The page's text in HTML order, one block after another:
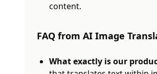
content.
FAQ from AI Image
What exactly is our